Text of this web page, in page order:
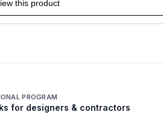
PROGRAM
for designers & contractors